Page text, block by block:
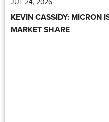
KEVIN CASSIDY: MICRON
MARKET SHARE